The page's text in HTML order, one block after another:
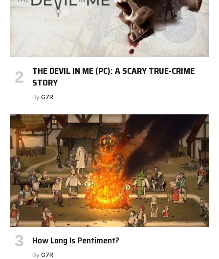
THE DEVIL IN ME (PC): A SCARY TRUE-CRIME
STORY
By G7R
How Long Is Pentiment?
By G7R